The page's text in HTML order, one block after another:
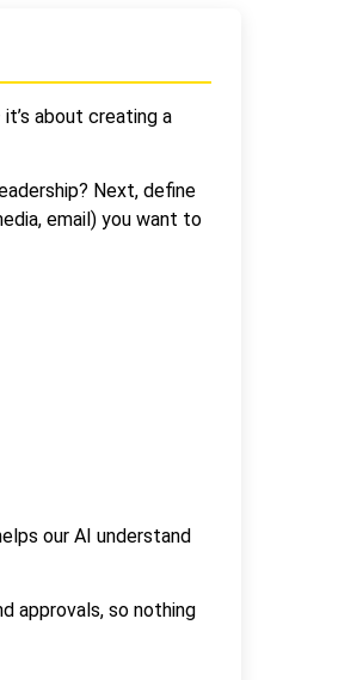
about creating a
Next, define
email) you want to
our AI understand
approvals, so nothing